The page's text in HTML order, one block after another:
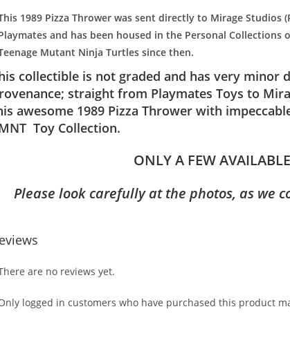
1989 Pizza Thrower was sent directly to Mirage
and has been housed in the Personal
Mutant Ninja Turtles since then.
collectible is not graded and has very minor
straight from Playmates Toys to
awesome 1989 Pizza Thrower with
Toy Collection.
ONLY A FEW
Please look carefully at the photos, as we
are no reviews yet.
logged in customers who have purchased this product